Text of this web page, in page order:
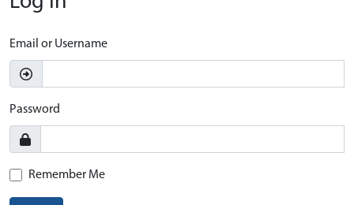
Email or Username
Password
Remember Me